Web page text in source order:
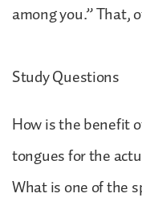
among you.” That,
Study Questions
How is the benefit
tongues for the
What is one of the